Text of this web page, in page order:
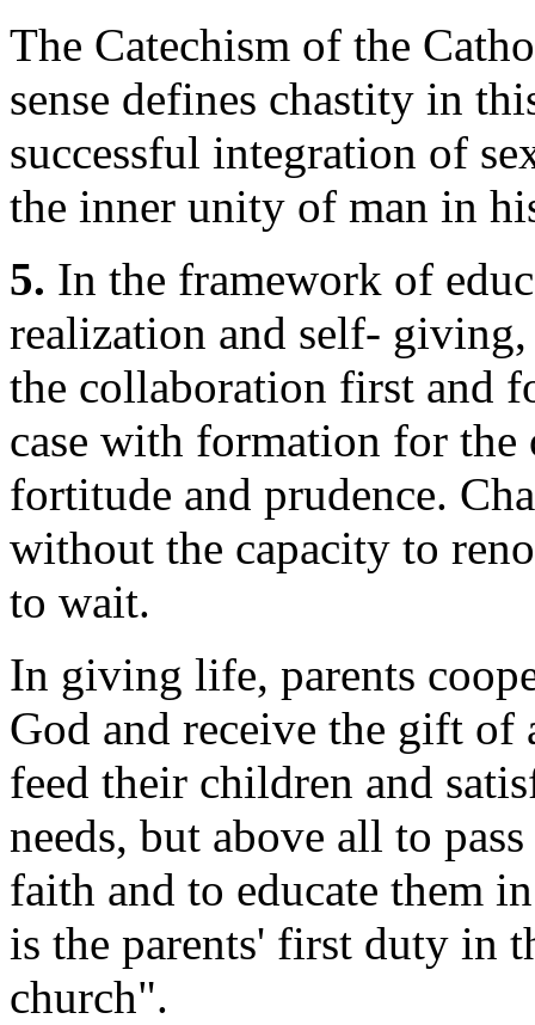
The Catechism of the
sense defines chastity in
successful integration of
the inner unity of man in
5. In the framework of
realization and self-
the collaboration first and
case with formation for the
fortitude and prudence.
without the capacity to
to wait.
In giving life, parents
God and receive the gift
feed their children and
needs, but above all to
faith and to educate them
is the parents' first duty in
church".